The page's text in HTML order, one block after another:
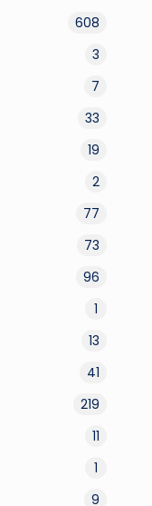
608
3
7
33
19
2
77
73
96
1
13
41
219
11
1
9